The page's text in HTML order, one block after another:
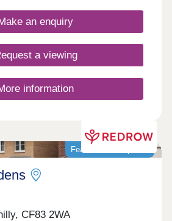
an enquiry
a viewing
information
Featured development
CF83 2WA